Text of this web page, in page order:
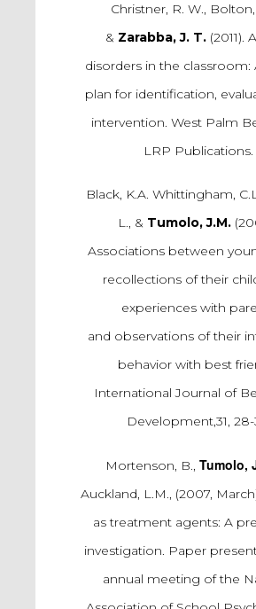
Christner, R. W., Bolton,
& Zarabba, J. T.(2011).
disorders in the classroom:
plan for identification,
intervention. West Palm
LRP Publications.
Black, K.A. Whittingham,
L., & Tumolo, J.M.
Associations between
recollections of their
experiences with
and observations of their
behavior with best
International Journal of
Development,31, 28-
Mortenson, B., Tumolo,
Auckland, L.M., (2007,
as treatment agents: A
investigation. Paper
annual meeting of the